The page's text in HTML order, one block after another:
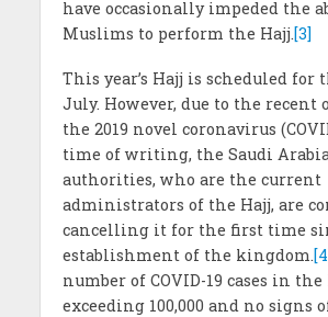
have occasionally impeded the
Muslims to perform the Hajj.[3]
This year’s Hajj is scheduled for
July. However, due to the recent
the 2019 novel coronavirus
time of writing, the Saudi
authorities, who are the current
administrators of the Hajj, are
cancelling it for the first time
establishment of the kingdom.
number of COVID-19 cases in
exceeding 100,000 and no signs